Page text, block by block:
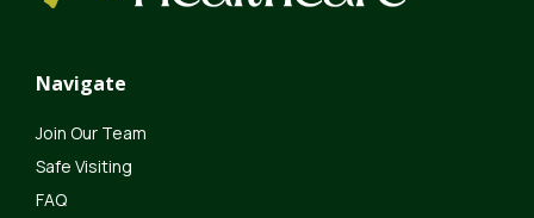
Navigate
Join Our Team
Safe Visiting
FAQ